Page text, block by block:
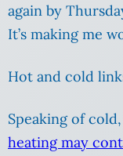
again by
It’s making me
Hot and cold
Speaking of cold,
heating may